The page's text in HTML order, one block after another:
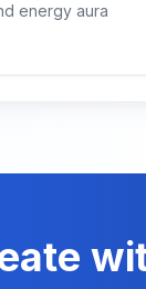
energy aura